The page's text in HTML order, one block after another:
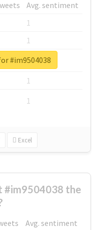
Avg. sentiment
1
1
1
1
1
Excel
#im9504038
#im9504038 the
Avg. sentiment